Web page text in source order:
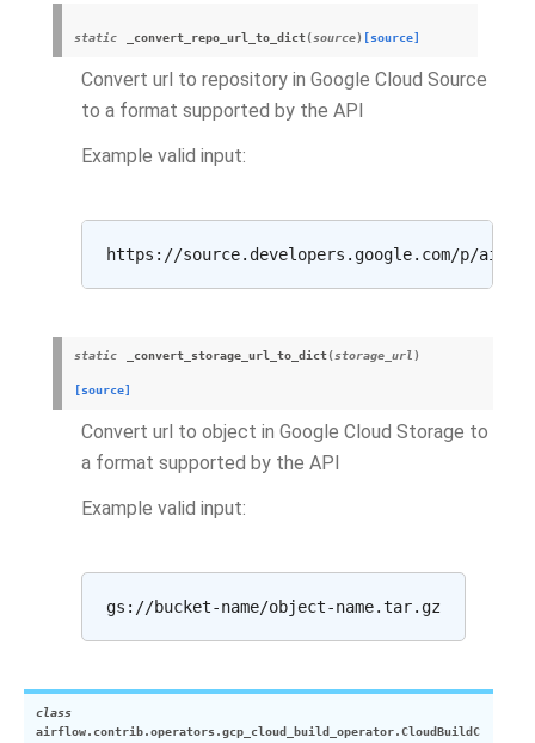
static _convert_repo_url_to_dict(source) [source]
Convert url to repository in Google Cloud Source
to a format supported by the API
Example valid input:
static _convert_storage_url_to_dict(storage_url )
[source]
Convert url to object in Google Cloud Storage to
a format supported by the API
Example valid input:
class
airflow.contrib.operators.gcp_cloud_build_operator.CloudBuildC